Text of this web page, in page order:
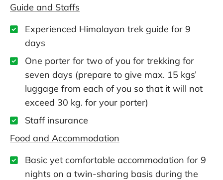
Guide and Staffs
Experienced Himalayan trek guide for 9
days
One porter for two of you for trekking for
seven days (prepare to give max. 15 kgs’
luggage from each of you so that it will not
exceed 30 kg. for your porter)
Staff insurance
Food and Accommodation
Basic yet comfortable accommodation for 9
nights on a twin-sharing basis during the